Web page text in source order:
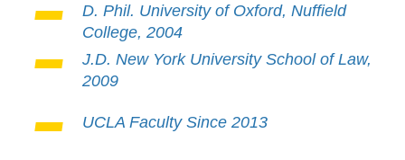
D. Phil. University of Oxford, Nuffield
College, 2004
J.D. New York University School of Law,
2009
UCLA Faculty Since 2013